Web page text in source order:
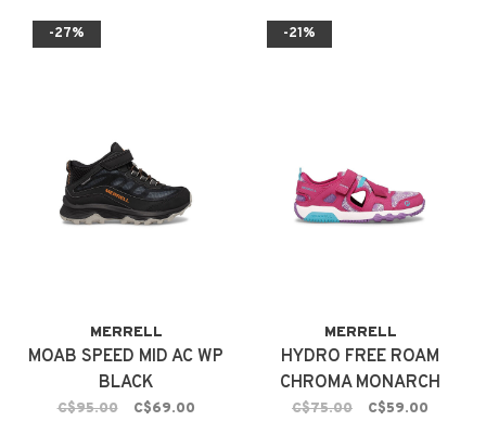
-27%
MERRELL
MOAB SPEED MID AC WP
BLACK
C$95.00 C$69.00
-21%
MERRELL
HYDRO FREE ROAM
CHROMA MONARCH
FUSCHIA
C$75.00 C$59.00